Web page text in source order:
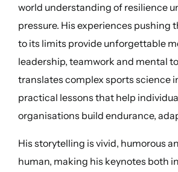
world understanding of resilience
pressure. His experiences pushing
to its limits provide unforgettable
leadership, teamwork and mental
translates complex sports science
practical lessons that help
organisations build endurance,
His storytelling is vivid, humorous
human, making his keynotes both